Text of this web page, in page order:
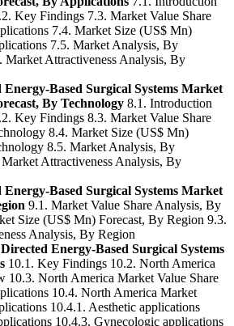
Key Findings 7.3. Market Value Share
7.4. Market Size (US$ Mn)
7.5. Market Analysis, By
Market Attractiveness Analysis, By
Based Surgical Systems Market
By Technology 8.1. Introduction
Key Findings 8.3. Market Value Share
8.4. Market Size (US$ Mn)
8.5. Market Analysis, By
Attractiveness Analysis, By
Based Surgical Systems Market
9.1. Market Value Share Analysis, By
Size (US$ Mn) Forecast, By Region 9.3.
Analysis, By Region
Energy-Based Surgical Systems
10.1. Key Findings 10.2. North America
10.3. North America Market Value Share
10.4. North America Market
10.4.1. Aesthetic applications
10.4.3. Gynecologic applications